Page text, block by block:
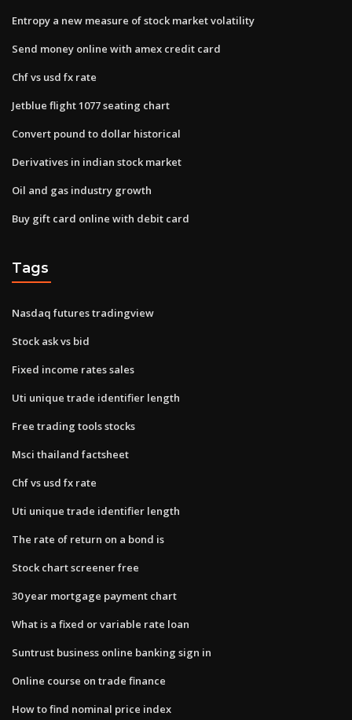
Entropy a new measure of stock market volatility
Send money online with amex credit card
Chf vs usd fx rate
Jetblue flight 1077 seating chart
Convert pound to dollar historical
Derivatives in indian stock market
Oil and gas industry growth
Buy gift card online with debit card
Tags
Nasdaq futures tradingview
Stock ask vs bid
Fixed income rates sales
Uti unique trade identifier length
Free trading tools stocks
Msci thailand factsheet
Chf vs usd fx rate
Uti unique trade identifier length
The rate of return on a bond is
Stock chart screener free
30 year mortgage payment chart
What is a fixed or variable rate loan
Suntrust business online banking sign in
Online course on trade finance
How to find nominal price index